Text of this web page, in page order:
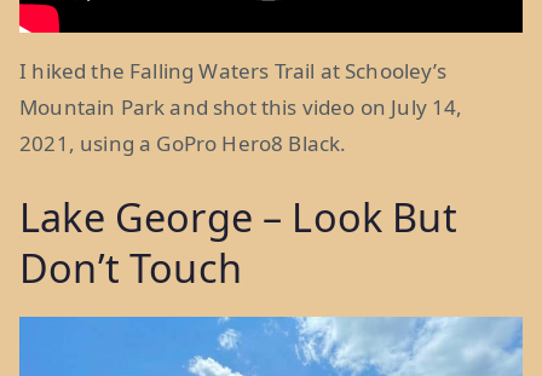
I hiked the Falling Waters Trail at Schooley’s
Mountain Park and shot this video on July 14,
2021, using a GoPro Hero8 Black.
Lake George – Look But
Don’t Touch